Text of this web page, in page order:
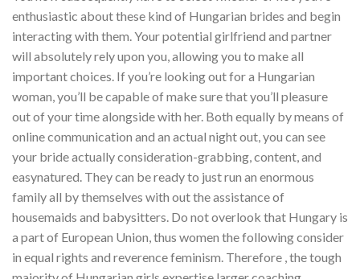
enthusiastic about these kind of Hungarian brides and begin
interacting with them. Your potential girlfriend and partner
will absolutely rely upon you, allowing you to make all
important choices. If you’re looking out for a Hungarian
woman, you’ll be capable of make sure that you’ll pleasure
out of your time alongside with her. Both equally by means of
online communication and an actual night out, you can see
your bride actually consideration-grabbing, content, and
easynatured. They can be ready to just run an enormous
family all by themselves with out the assistance of
housemaids and babysitters. Do not overlook that Hungary is
a part of European Union, thus women the following consider
in equal rights and reverence feminism. Therefore , the tough